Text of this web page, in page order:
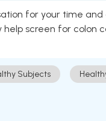
for your time
screen for colon
Subjects